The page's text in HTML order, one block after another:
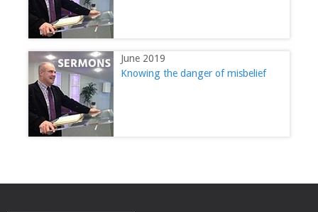
June 2019
Knowing the danger of misbelief